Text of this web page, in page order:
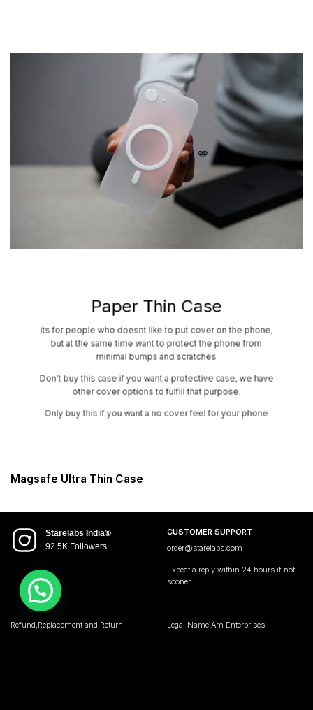
Paper Thin Case
its for people who doesnt like to put cover on the phone,
but at the same time want to protect the phone from
minimal bumps and scratches
Don’t buy this case if you want a protective case, we have
other cover options to fulfill that purpose.
Only buy this if you want a no cover feel for your phone
Magsafe Ultra Thin Case
Starelabs India®
92.5K Followers
CUSTOMER SUPPORT
order@starelabs.com
Expect a reply within 24 hours if not
sooner
Refund,Replacement and Return
Legal Name:Am Enterprises